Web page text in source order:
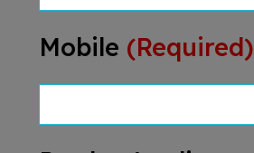
Mobile (Required)